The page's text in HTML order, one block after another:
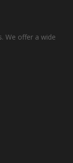
We offer a wide